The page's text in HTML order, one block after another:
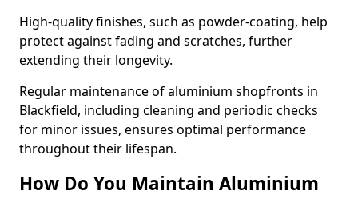
High-quality finishes, such as powder-coating, help
protect against fading and scratches, further
extending their longevity.
Regular maintenance of aluminium shopfronts in
Blackfield, including cleaning and periodic checks
for minor issues, ensures optimal performance
throughout their lifespan.
How Do You Maintain Aluminium